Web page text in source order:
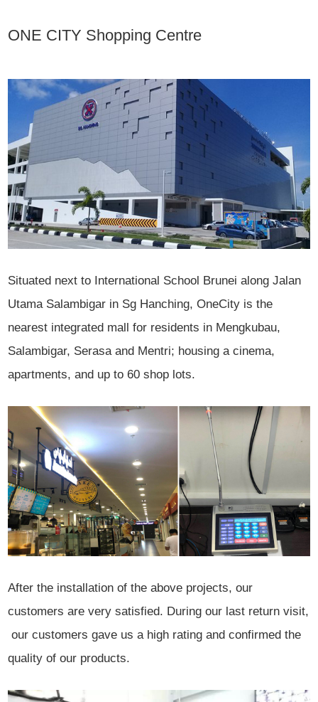
ONE CITY Shopping Centre
Situated next to International School Brunei along Jalan
Utama Salambigar in Sg Hanching, OneCity is the
nearest integrated mall for residents in Mengkubau,
Salambigar, Serasa and Mentri; housing a cinema,
apartments, and up to 60 shop lots.
After the installation of the above projects, our
customers are very satisfied. During our last return visit,
our customers gave us a high rating and confirmed the
quality of our products.